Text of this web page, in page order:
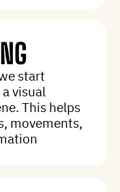
start
visual
This helps
movements,